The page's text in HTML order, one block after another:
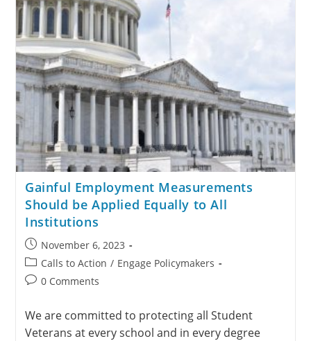
Gainful Employment Measurements
Should be Applied Equally to All
Institutions
November 6, 2023
Calls to Action / Engage Policymakers
0 Comments
We are committed to protecting all Student
Veterans at every school and in every degree